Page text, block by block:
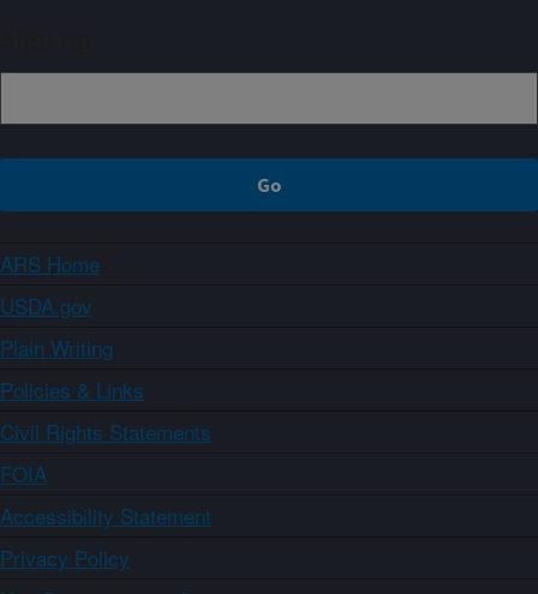
ARS Home
USDA.gov
Plain Writing
Policies & Links
Civil Rights Statements
FOIA
Accessibility Statement
Privacy Policy